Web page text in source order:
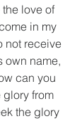
love of
in my
not receive
own name,
can you
from
the glory